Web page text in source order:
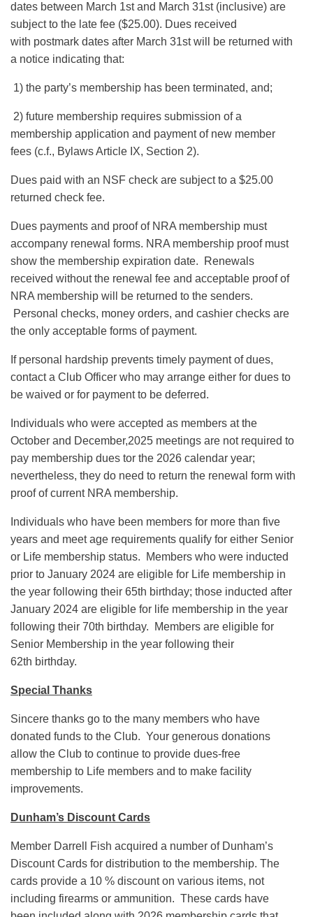
dates between March 1st and March 31st (inclusive) are
subject to the late fee ($25.00). Dues received
with postmark dates after March 31st will be returned with
a notice indicating that:
1) the party’s membership has been terminated, and;
2) future membership requires submission of a
membership application and payment of new member
fees (c.f., Bylaws Article IX, Section 2).
Dues paid with an NSF check are subject to a $25.00
returned check fee.
Dues payments and proof of NRA membership must
accompany renewal forms. NRA membership proof must
show the membership expiration date. Renewals
received without the renewal fee and acceptable proof of
NRA membership will be returned to the senders.
Personal checks, money orders, and cashier checks are
the only acceptable forms of payment.
If personal hardship prevents timely payment of dues,
contact a Club Officer who may arrange either for dues to
be waived or for payment to be deferred.
Individuals who were accepted as members at the
October and December,2025 meetings are not required to
pay membership dues tor the 2026 calendar year;
nevertheless, they do need to return the renewal form with
proof of current NRA membership.
Individuals who have been members for more than five
years and meet age requirements qualify for either Senior
or Life membership status. Members who were inducted
prior to January 2024 are eligible for Life membership in
the year following their 65th birthday; those inducted after
January 2024 are eligible for life membership in the year
following their 70th birthday. Members are eligible for
Senior Membership in the year following their
62th birthday.
Special Thanks
Sincere thanks go to the many members who have
donated funds to the Club. Your generous donations
allow the Club to continue to provide dues-free
membership to Life members and to make facility
improvements.
Dunham’s Discount Cards
Member Darrell Fish acquired a number of Dunham’s
Discount Cards for distribution to the membership. The
cards provide a 10 % discount on various items, not
including firearms or ammunition. These cards have